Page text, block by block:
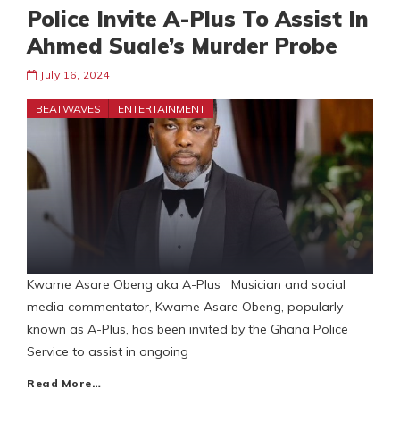
Police Invite A-Plus To Assist In
Ahmed Suale’s Murder Probe
July 16, 2024
BEATWAVES ENTERTAINMENT
Kwame Asare Obeng aka A-Plus Musician and social
media commentator, Kwame Asare Obeng, popularly
known as A-Plus, has been invited by the Ghana Police
Service to assist in ongoing
Read More…